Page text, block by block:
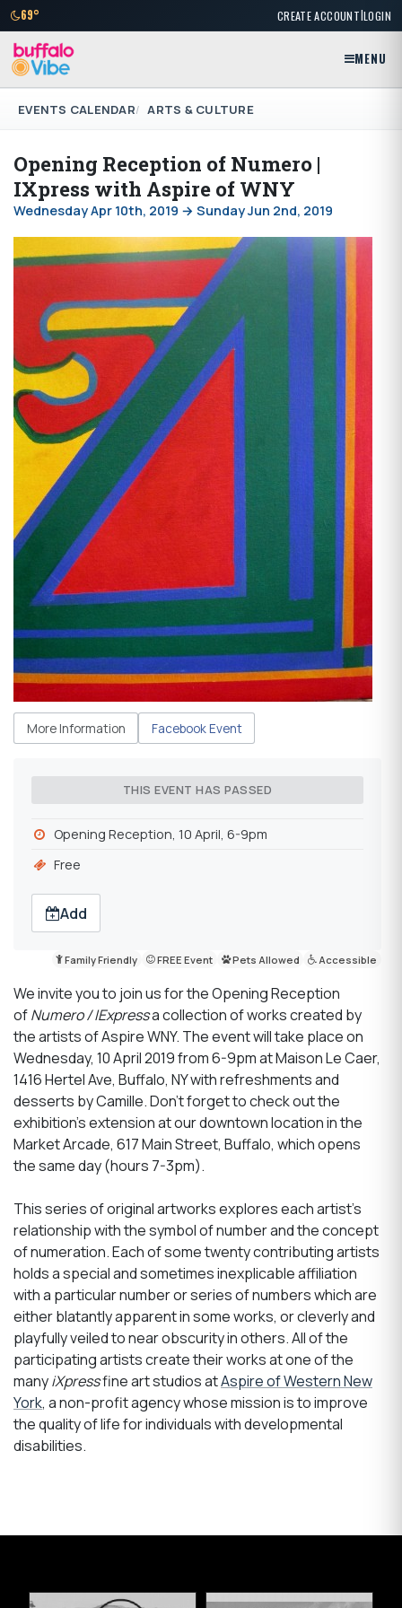
69° CREATE ACCOUNT|LOGIN
MENU
EVENTS CALENDAR ARTS & CULTURE
Opening Reception of Numero |
IXpress with Aspire of WNY
Wednesday Apr 10th, 2019 → Sunday Jun 2nd, 2019
More Information Facebook Event
THIS EVENT HAS PASSED
Opening Reception, 10 April, 6-9pm
Free
Add
Family Friendly FREE Event Pets Allowed Accessible
We invite you to join us for the Opening Reception
ofNumero / IExpressa collection of works created by
the artists of Aspire WNY. The event will take place on
Wednesday, 10 April 2019 from 6-9pm at Maison Le Caer,
1416 Hertel Ave, Buffalo, NY with refreshments and
desserts by Camille. Don't forget to check out the
exhibition's extension at our downtown location in the
Market Arcade, 617 Main Street, Buffalo, which opens
the same day (hours 7-3pm).
This series of original artworks explores each artist’s
relationship with the symbol of number and the concept
of numeration. Each of some twenty contributing artists
holds a special and sometimes inexplicable affiliation
with a particular number or series of numbers which are
either blatantly apparent in some works, or cleverly and
playfully veiled to near obscurity in others. All of the
participating artists create their works at one of the
manyiXpressfine art studios atAspire of Western New
York, a non-profit agency whose mission is to improve
the quality of life for individuals with developmental
disabilities.